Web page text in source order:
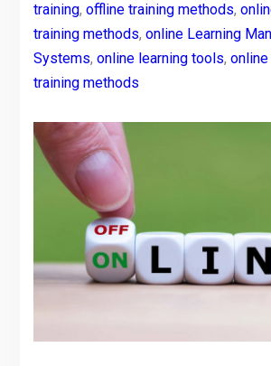
training, offline training methods,
training methods, online Learning
Systems, online learning tools,
training methods